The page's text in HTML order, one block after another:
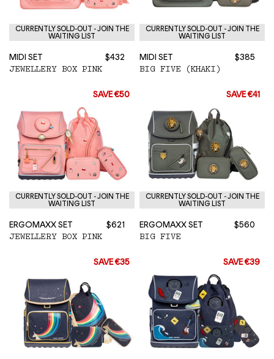
CURRENTLY SOLD-OUT - JOIN THE
WAITING LIST
MIDI SET $432
JEWELLERY BOX PINK
CURRENTLY SOLD-OUT - JOIN THE
WAITING LIST
MIDI SET $385
BIG FIVE (KHAKI)
SAVE €50
CURRENTLY SOLD-OUT - JOIN THE
WAITING LIST
ERGOMAXX SET $621
JEWELLERY BOX PINK
SAVE €41
CURRENTLY SOLD-OUT - JOIN THE
WAITING LIST
ERGOMAXX SET $560
BIG FIVE
SAVE €35 SAVE €39